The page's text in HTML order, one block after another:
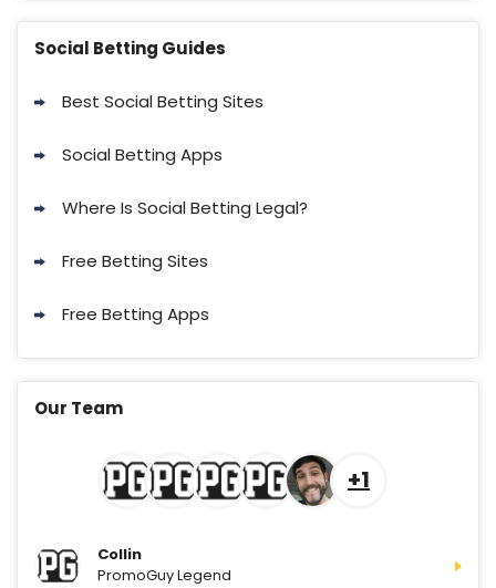
Social Betting Guides
Best Social Betting Sites
Social Betting Apps
Where Is Social Betting Legal?
Free Betting Sites
Free Betting Apps
Our Team
+1
Collin
PromoGuy Legend